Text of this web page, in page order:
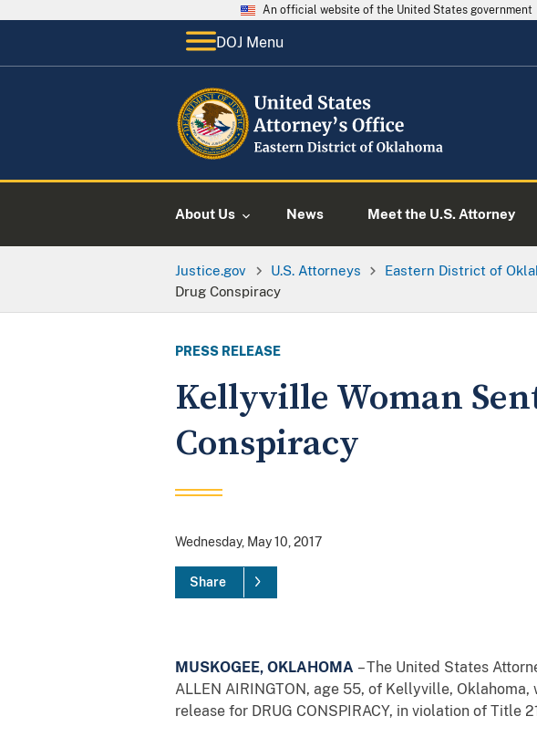
An official website of the United States government
DOJ Menu
About Us News Meet the U.S. Attorney
Justice.gov U.S. Attorneys Eastern District of
Drug Conspiracy
PRESS RELEASE
Kellyville Woman
Conspiracy
Wednesday, May 10, 2017
Share
MUSKOGEE, OKLAHOMA – The United States
ALLEN AIRINGTON, age 55, of Kellyville,
release for DRUG CONSPIRACY, in violation of Title